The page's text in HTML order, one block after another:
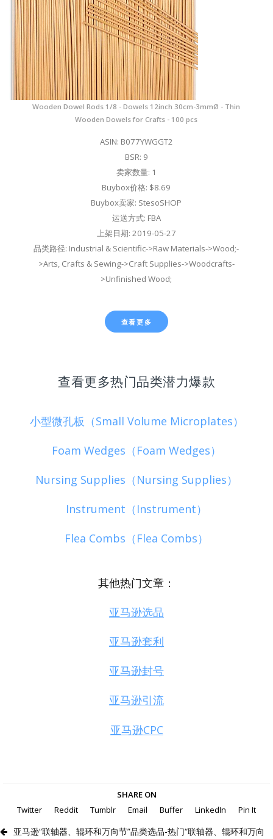
Wooden Dowel Rods 1/8 - Dowels 12inch 30cm-3mmØ - Thin
Wooden Dowels for Crafts - 100 pcs
ASIN: B077YWGGT2
BSR: 9
卖家数量: 1
Buybox价格: $8.69
Buybox卖家: StesoSHOP
运送方式: FBA
上架日期: 2019-05-27
品类路径: Industrial & Scientific->Raw Materials->Wood;-
>Arts, Crafts & Sewing->Craft Supplies->Woodcrafts-
>Unfinished Wood;
查看更多
查看更多热门品类潜力爆款
小型微孔板（Small Volume Microplates）
Foam Wedges（Foam Wedges）
Nursing Supplies（Nursing Supplies）
Instrument（Instrument）
Flea Combs（Flea Combs）
其他热门文章：
亚马逊选品
亚马逊套利
亚马逊封号
亚马逊引流
亚马逊CPC
SHARE ON
Twitter
Reddit Tumblr Email Buffer LinkedIn Pin It
亚马逊“联轴器、辊环和万向节”品类选品-热门“联轴器、辊环和万向